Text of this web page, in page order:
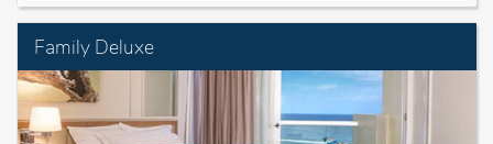
Family Deluxe